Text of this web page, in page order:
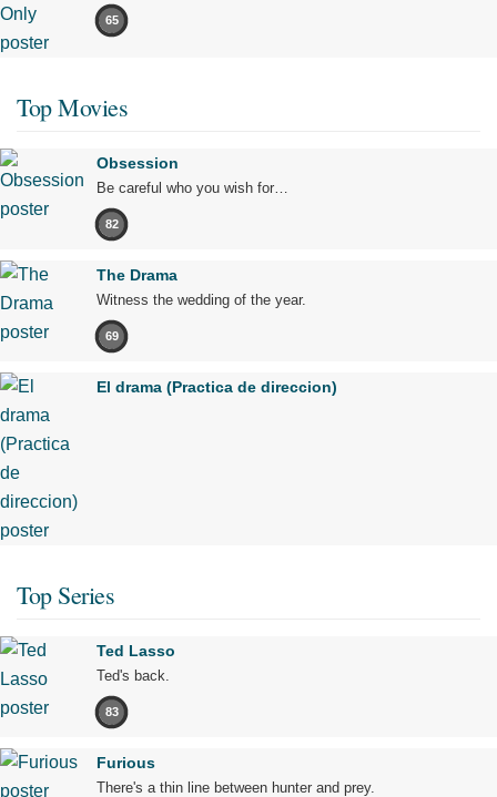
65
Top Movies
Obsession
Be careful who you wish for…
82
The Drama
Witness the wedding of the year.
69
El drama (Practica de direccion)
Top Series
Ted Lasso
Ted's back.
83
Furious
There's a thin line between hunter and prey.